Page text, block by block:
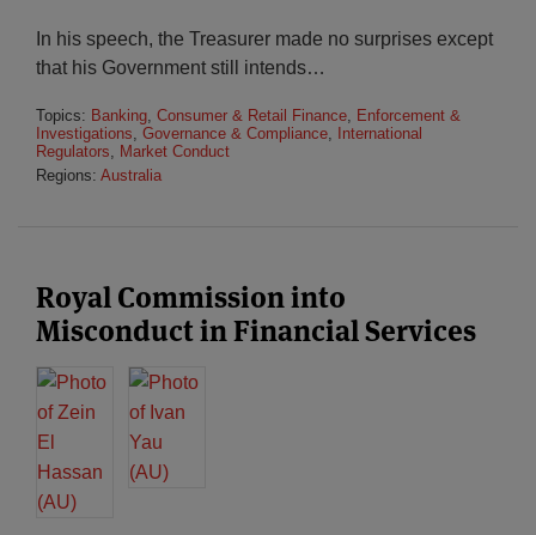
In his speech, the Treasurer made no surprises except
that his Government still intends…
Topics: Banking, Consumer & Retail Finance, Enforcement &
Investigations, Governance & Compliance,
International
Regulators, Market Conduct
Regions: Australia
Royal Commission into
Misconduct in Financial Services